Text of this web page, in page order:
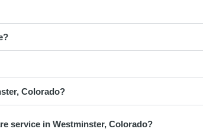
Colorado?
service in Westminster, Colorado?